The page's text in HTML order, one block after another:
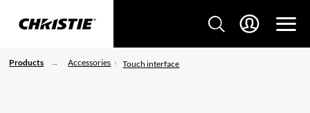
Products Accessories Touch interface